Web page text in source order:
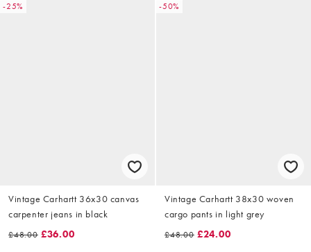
-25%
Vintage Carhartt 36x30 canvas
carpenter jeans in black
£48.00 £36.00
-50%
Vintage Carhartt 38x30 woven
cargo pants in light grey
£48.00 £24.00